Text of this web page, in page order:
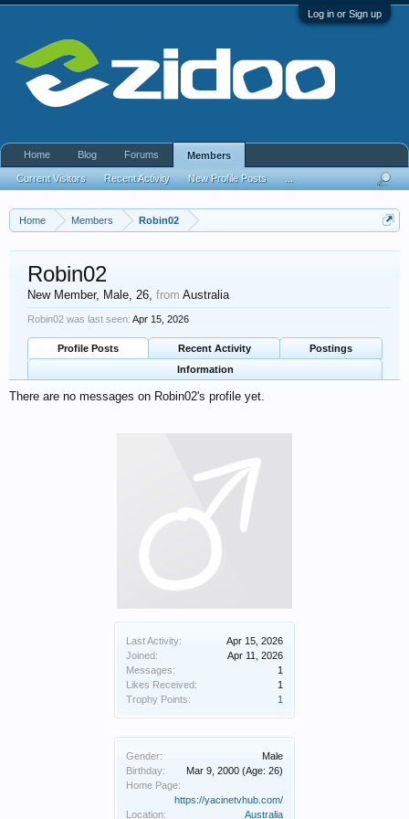
Log in or Sign up
Home Members Robin02
Last Activity:
Apr 15, 2026
Joined:
Apr 11, 2026
Messages:
1
Likes Received:
1
Trophy Points:
1
Gender:
Male
Birthday:
Mar 9, 2000 (Age: 26)
Home Page:
https://yacinetvhub.com/
Location:
Australia
Robin02
New Member, Male, 26, from Australia
Robin02 was last seen: Apr 15, 2026
Profile Posts Recent Activity
Postings
Information
There are no messages on Robin02's profile yet.
Home Blog Forums Members
Current Visitors Recent Activity New Profile Posts